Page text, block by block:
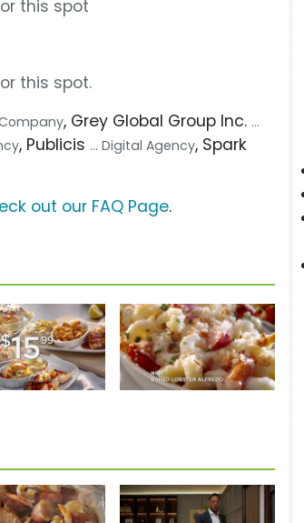
this spot
this spot.
, Grey Global Group Inc. ...
, Publicis ... Digital Agency, Spark
out our FAQ Page.